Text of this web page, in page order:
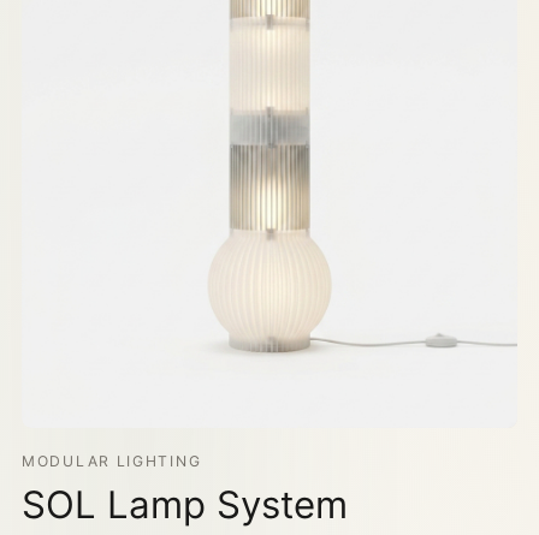
MODULAR LIGHTING
SOL Lamp System